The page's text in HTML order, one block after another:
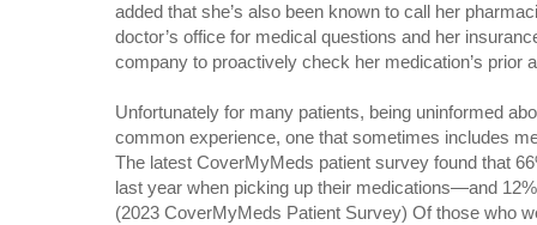
added that she’s also been known to call her
doctor’s office for medical questions and her
company to proactively check her medication’s prior
Unfortunately for many patients, being uninformed
common experience, one that sometimes includes
The latest CoverMyMeds patient survey found that
last year when picking up their medications—and
(2023 CoverMyMeds Patient Survey) Of those who